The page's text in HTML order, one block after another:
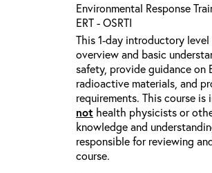
Environmental Response
ERT - OSRTI
This 1-day introductory
overview and basic
safety, provide guidance on
radioactive materials, and
requirements. This course
not health physicists or
knowledge and
responsible for reviewing
course.